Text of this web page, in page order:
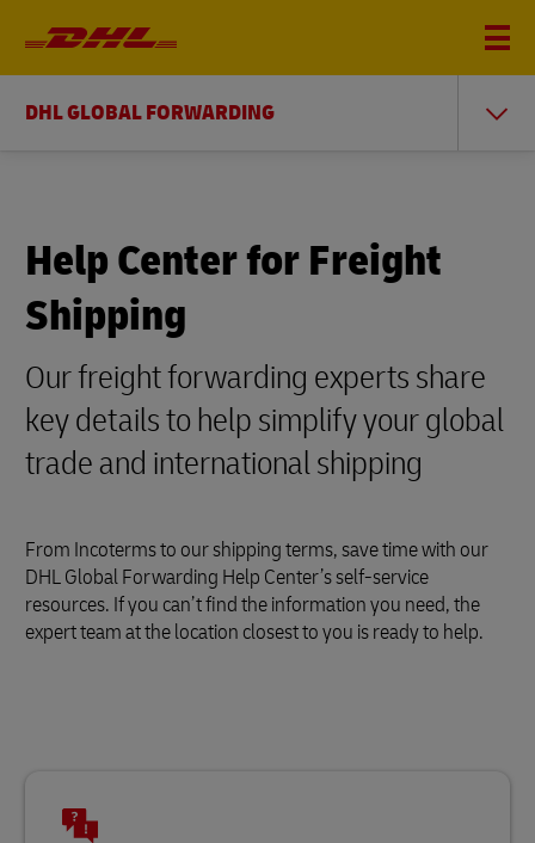
DHL GLOBAL FORWARDING
Help Center for Freight
Shipping
Our freight forwarding experts share
key details to help simplify your global
trade and international shipping
From Incoterms to our shipping terms, save time with our
DHL Global Forwarding Help Center’s self-service
resources. If you can’t find the information you need, the
expert team at the location closest to you is ready to help.